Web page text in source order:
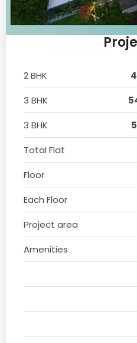
2 BHK
3 BHK
3 BHK
Total Flat
Floor
Each Floor
Project area
Amenities